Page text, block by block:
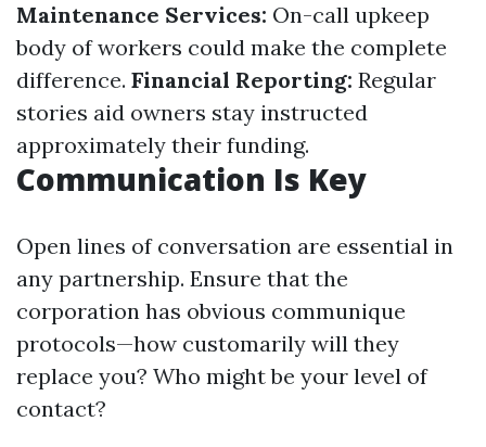
Maintenance Services: On-call upkeep
body of workers could make the complete
difference. Financial Reporting: Regular
stories aid owners stay instructed
approximately their funding.
Communication Is Key
Open lines of conversation are essential in
any partnership. Ensure that the
corporation has obvious communique
protocols—how customarily will they
replace you? Who might be your level of
contact?